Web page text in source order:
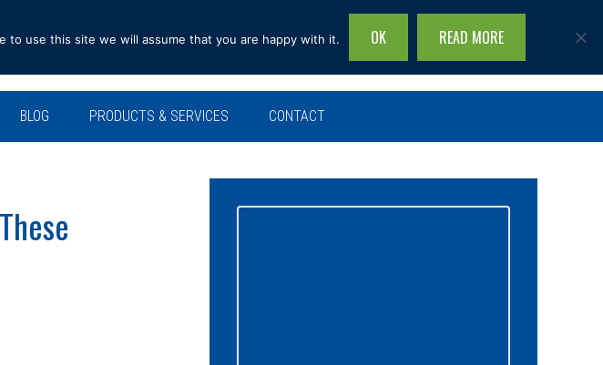
Search
site...
BLOG PRODUCTS & SERVICES CONTACT
use this site we will assume that you are happy with it. OK READ MORE